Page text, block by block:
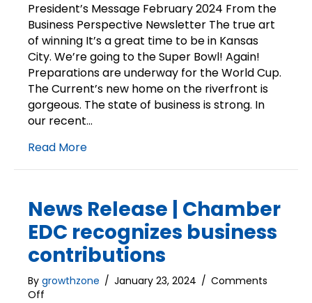
President’s Message February 2024 From the
Business Perspective Newsletter The true art
of winning It’s a great time to be in Kansas
City. We’re going to the Super Bowl! Again!
Preparations are underway for the World Cup.
The Current’s new home on the riverfront is
gorgeous. The state of business is strong. In
our recent…
Read More
News Release | Chamber
EDC recognizes business
contributions
By growthzone / January 23, 2024 / Comments
Off